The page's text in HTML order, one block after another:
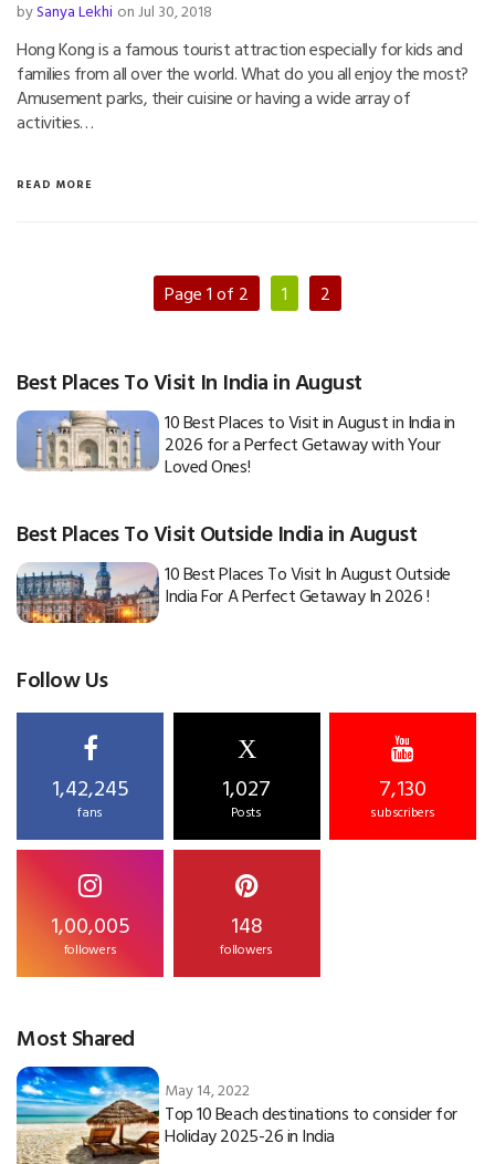
bySanya Lekhi on Jul 30, 2018
Hong Kong is a famous tourist attraction especially for kids and
families from all over the world. What do you all enjoy the most?
Amusement parks, their cuisine or having a wide array of
activities…
READ MORE
Page 1 of 2 1 2
Best Places To Visit In India in August
10 Best Places to Visit in August in India in
2026 for a Perfect Getaway with Your
Loved Ones!
Best Places To Visit Outside India in August
10 Best Places To Visit In August Outside
India For A Perfect Getaway In 2026 !
Follow Us
1,42,245
fans
X
1,027
Posts
7,130
subscribers
1,00,005
followers
148
followers
Most Shared
May 14, 2022
Top 10 Beach destinations to consider for
Holiday 2025-26 in India